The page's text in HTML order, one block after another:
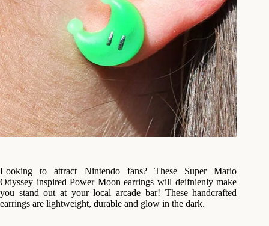
Looking to attract Nintendo fans? These Super Mario
Odyssey inspired Power Moon earrings will deifnienly make
you stand out at your local arcade bar! These handcrafted
earrings are lightweight, durable and glow in the dark.